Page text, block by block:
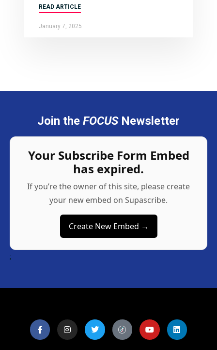
READ ARTICLE
January 7, 2025
Join the FOCUSNewsletter
Your Subscribe Form Embed
has expired.
If you’re the owner of this site, please create
your new embed on Supascribe.
Create New Embed →
;